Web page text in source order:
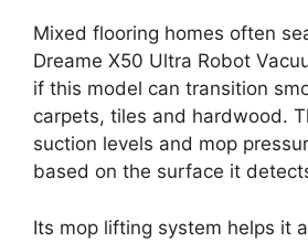
Mixed flooring homes often
Dreame X50 Ultra Robot
if this model can transition
carpets, tiles and hardwood.
suction levels and mop
based on the surface it
Its mop lifting system helps it